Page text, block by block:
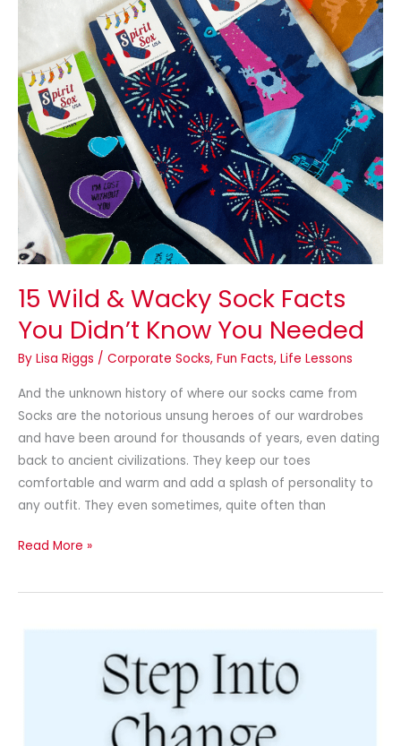
15 Wild & Wacky Sock Facts
You Didn’t Know You Needed
By Lisa Riggs / Corporate Socks, Fun Facts, Life Lessons
And the unknown history of where our socks came from
Socks are the notorious unsung heroes of our wardrobes
and have been around for thousands of years, even dating
back to ancient civilizations. They keep our toes
comfortable and warm and add a splash of personality to
any outfit. They even sometimes, quite often than
Didn’t
Know
You
Needed
Read More »
Newsletter